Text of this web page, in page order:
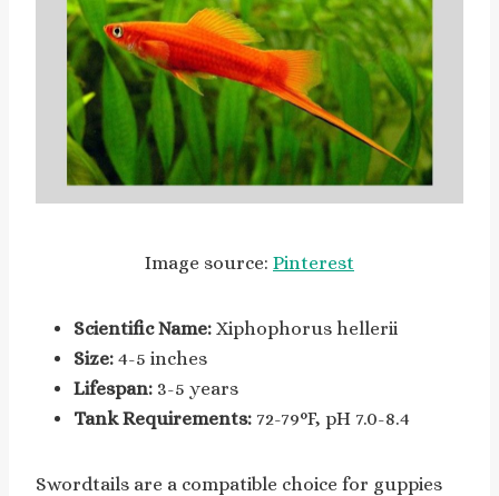
Image source: Pinterest
Scientific Name: Xiphophorus hellerii
Size: 4-5 inches
Lifespan: 3-5 years
Tank Requirements: 72-79°F, pH 7.0-8.4
Swordtails are a compatible choice for guppies